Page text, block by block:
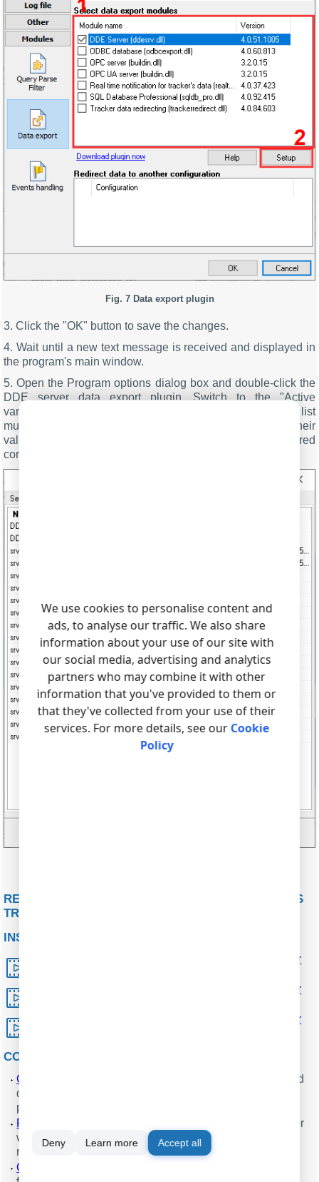
Fig. 7 Data export plugin
3. Click the "OK" button to save the changes.
4. Wait until a new text message is received and displayed in
the program's main window.
5. Open the Program options dialog box and double-click the
DDE server data export plugin. Switch to the "Active
variables" tab in the DDE server dialog box (fig. 8). This list
must contain the configured variables of the parser and their
values. Here you can check whether the parser is configured
correctly and change its options if necessary.
RELATED ARTICLES: PROCESSING SMS FROM GPS
TRACKERS USING GSM MODEMS
INSTALLATION
How to install the GPS tracking and monitoring server
How to install the GPS tracking and monitoring server
How to install the GPS tracking and monitoring server
CONFIGURATION
Configuring a parser for
with text-formatted
data packets (features: ASCII data parser, parsing a data
packet).
Retransmitting data from a
to another server
without changing the data format (features: data
redirecting plugin).
Converting data packets from a
We use cookies to personalise content and
ads, to analyse our traffic. We also share
information about your use of our site with
our social media, advertising and analytics
partners who may combine it with other
information that you've provided to them or
that they've collected from your use of their
services. For more details, see ourCookie
Policy
Deny Learn more Accept all